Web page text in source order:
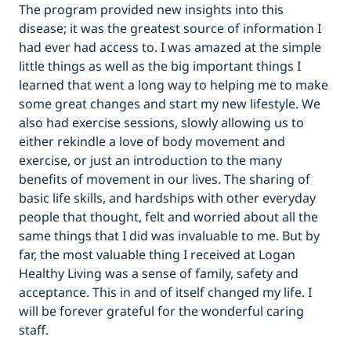
The program provided new insights into this
disease; it was the greatest source of information I
had ever had access to. I was amazed at the simple
little things as well as the big important things I
learned that went a long way to helping me to make
some great changes and start my new lifestyle. We
also had exercise sessions, slowly allowing us to
either rekindle a love of body movement and
exercise, or just an introduction to the many
benefits of movement in our lives. The sharing of
basic life skills, and hardships with other everyday
people that thought, felt and worried about all the
same things that I did was invaluable to me. But by
far, the most valuable thing I received at Logan
Healthy Living was a sense of family, safety and
acceptance. This in and of itself changed my life. I
will be forever grateful for the wonderful caring
staff.